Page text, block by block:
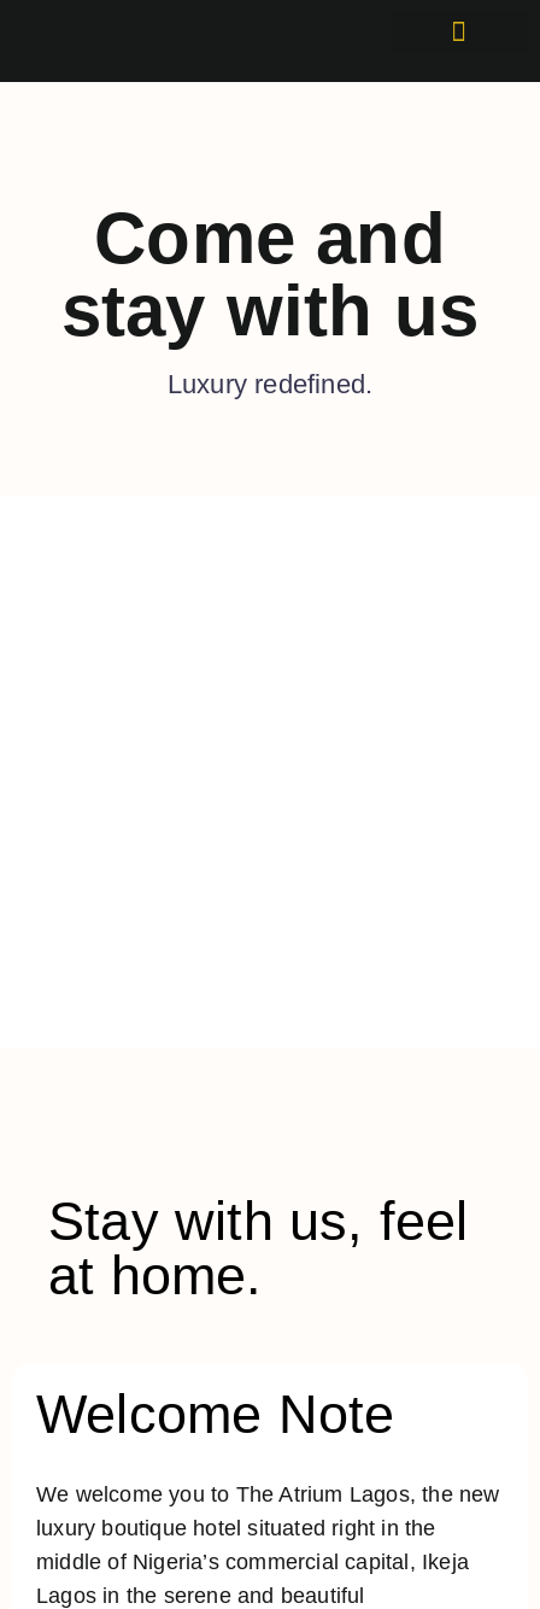
Come and
stay with us
Luxury redefined.
Stay with us, feel
at home.
Welcome Note
We welcome you to The Atrium Lagos, the new
luxury boutique hotel situated right in the
middle of Nigeria’s commercial capital, Ikeja
Lagos in the serene and beautiful